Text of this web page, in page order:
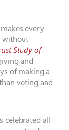
every
without
Study of
and
of making a
voting and
celebrated all